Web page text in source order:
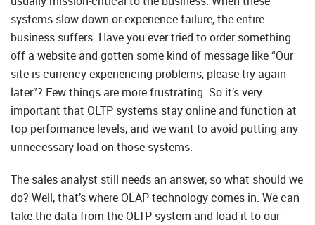
systems slow down or experience failure, the entire
business suffers. Have you ever tried to order something
off a website and gotten some kind of message like “Our
site is currency experiencing problems, please try again
later”? Few things are more frustrating. So it’s very
important that OLTP systems stay online and function at
top performance levels, and we want to avoid putting any
unnecessary load on those systems.
The sales analyst still needs an answer, so what should we
do? Well, that’s where OLAP technology comes in. We can
take the data from the OLTP system and load it to our